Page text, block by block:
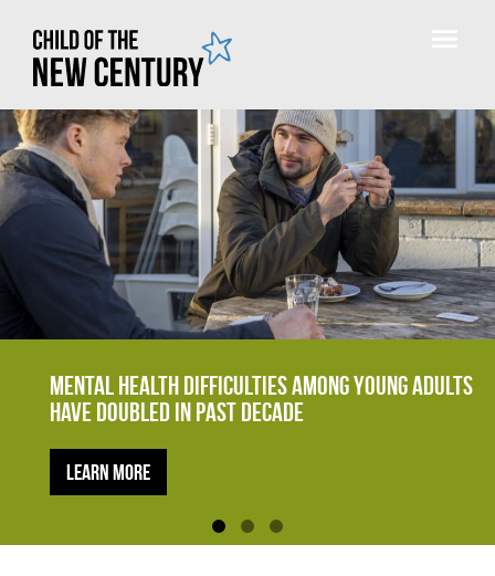
Mental health difficulties among young adults
have doubled in past decade
Learn more